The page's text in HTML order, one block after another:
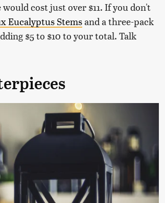
cost just over $11. If you don't
Eucalyptus Stemsand a three-pack
$5 to $10 to your total. Talk